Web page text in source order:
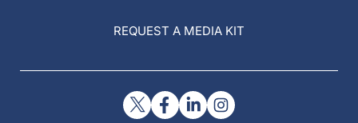
REQUEST A MEDIA KIT